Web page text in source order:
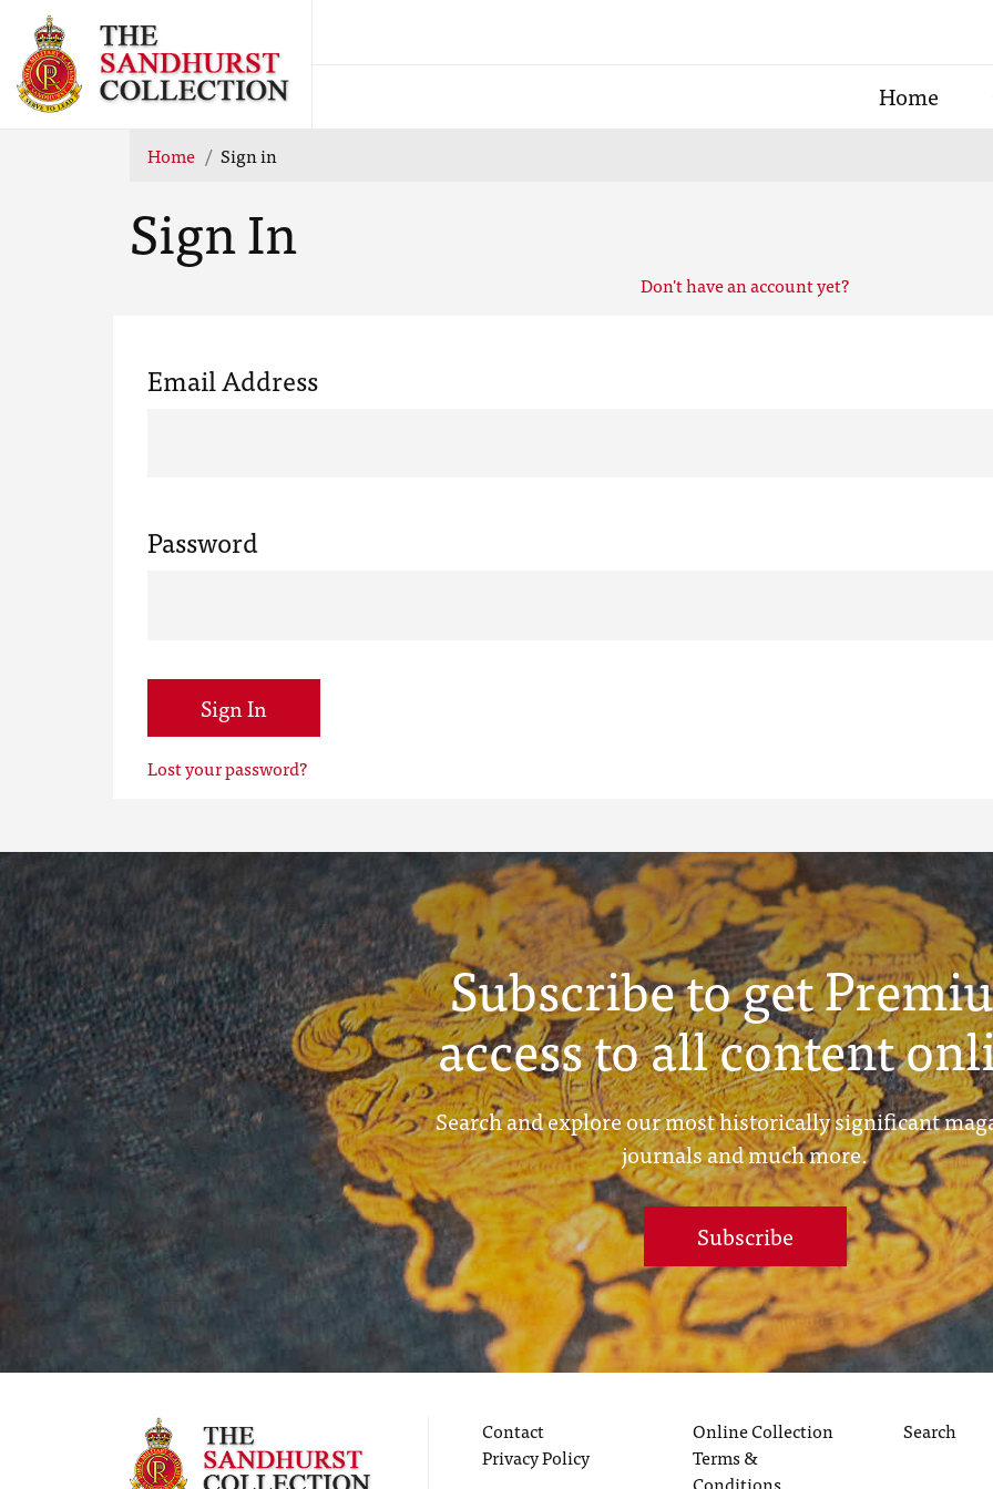
Home
Home Sign in
Sign In
Don't have an account yet?
Email Address
Password
Sign In
Lost your password?
Subscribe to get
access to all content
Search and explore our most historically significant
journals and much more.
Subscribe
Contact
Privacy Policy
Online Collection
Terms &
Search